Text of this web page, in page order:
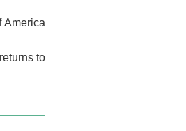
America
to